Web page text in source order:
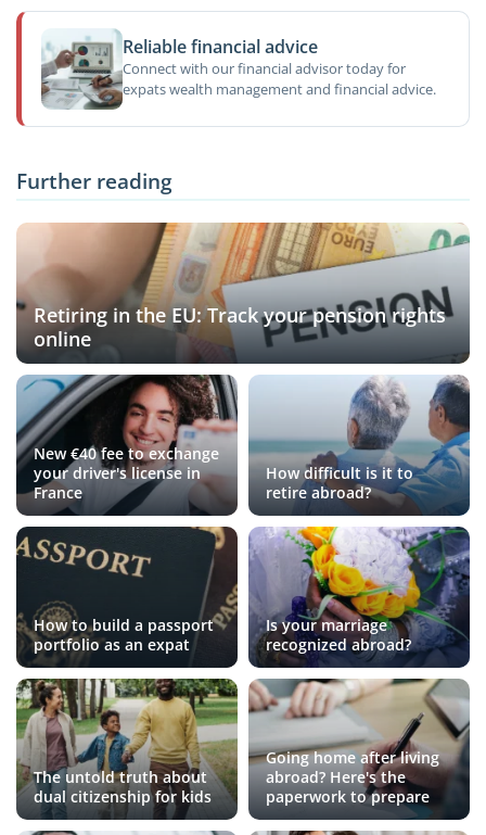
Reliable financial advice
Connect with our financial advisor today for
expats wealth management and financial advice.
Further reading
Retiring in the EU: Track your pension rights
online
New €40 fee to exchange
your driver's license in
France
How difficult is it to
retire abroad?
How to build a passport
portfolio as an expat
Is your marriage
recognized abroad?
The untold truth about
dual citizenship for kids
Going home after living
abroad? Here's the
paperwork to prepare